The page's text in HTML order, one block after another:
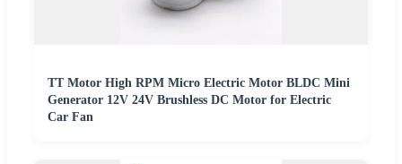
TT Motor High RPM Micro Electric Motor BLDC Mini
Generator 12V 24V Brushless DC Motor for Electric
Car Fan